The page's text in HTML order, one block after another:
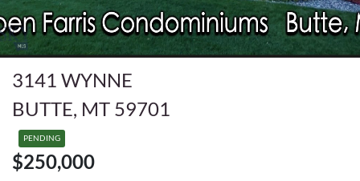
3141 WYNNE
BUTTE, MT 59701
PENDING
$250,000